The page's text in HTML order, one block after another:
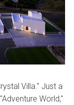
Villa." Just a
World,"